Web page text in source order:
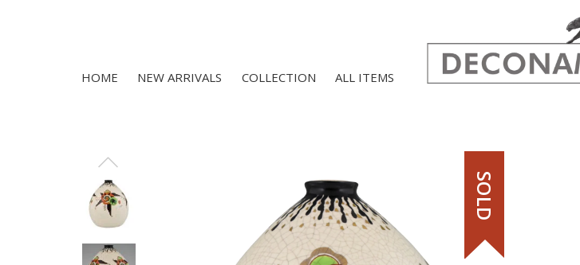
HOME NEW ARRIVALS COLLECTION ALL ITEMS
SOLD